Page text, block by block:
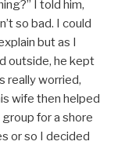
I told him,
so bad. I could
but as I
outside, he kept
really worried,
wife then helped
for a shore
or so I decided